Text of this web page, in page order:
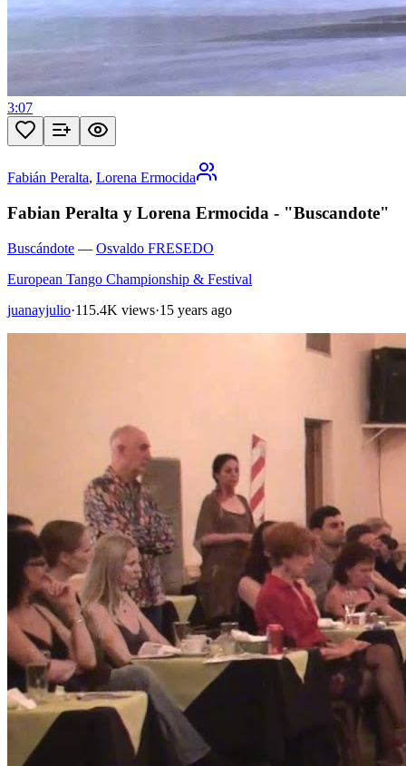
3:07
Fabián Peralta, Lorena Ermocida
Fabian Peralta y Lorena Ermocida - "Buscandote"
Buscándote — Osvaldo FRESEDO
European Tango Championship & Festival
juanayjulio·115.4K views·15 years ago